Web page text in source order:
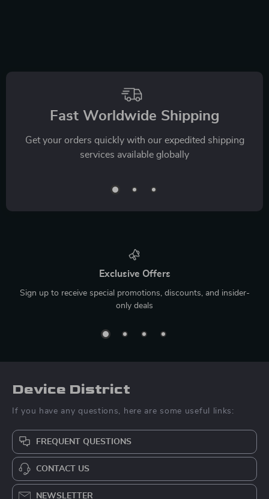
Fast Worldwide Shipping
Get your orders quickly with our expedited shipping
services available globally
Exclusive Offers
Sign up to receive special promotions, discounts, and insider-
only deals
Device District
If you have any questions, here are some useful links:
FREQUENT QUESTIONS
CONTACT US
NEWSLETTER